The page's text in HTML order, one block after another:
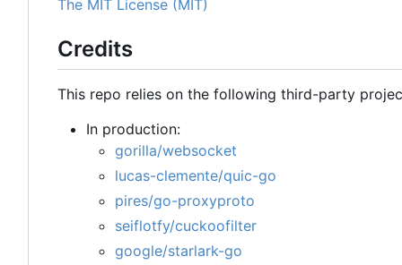
The MIT License (MIT)
Credits
This repo relies on the following third-party
In production:
gorilla/websocket
lucas-clemente/quic-go
pires/go-proxyproto
seiflotfy/cuckoofilter
google/starlark-go